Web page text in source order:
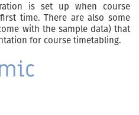
is set up when course
time. There are also some
with the sample data) that
for course timetabling.